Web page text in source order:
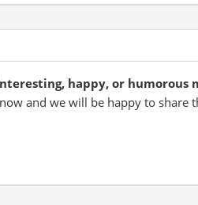
happy, or humorous
and we will be happy to share